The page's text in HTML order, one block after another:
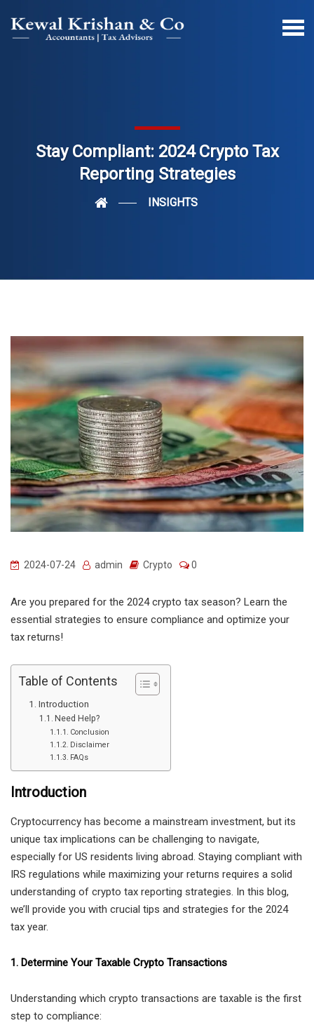
Stay Compliant: 2024 Crypto Tax
Reporting Strategies
INSIGHTS
2024-07-24 admin Crypto 0
Are you prepared for the 2024 crypto tax season? Learn the
essential strategies to ensure compliance and optimize your
tax returns!
Table of Contents
Introduction
Need Help?
Conclusion
Disclaimer
FAQs
Introduction
Cryptocurrency has become a mainstream investment, but its
unique tax implications can be challenging to navigate,
especially for US residents living abroad. Staying compliant with
IRS regulations while maximizing your returns requires a solid
understanding of crypto tax reporting strategies. In this blog,
we’ll provide you with crucial tips and strategies for the 2024
tax year.
1. Determine Your Taxable Crypto Transactions
Understanding which crypto transactions are taxable is the first
step to compliance: